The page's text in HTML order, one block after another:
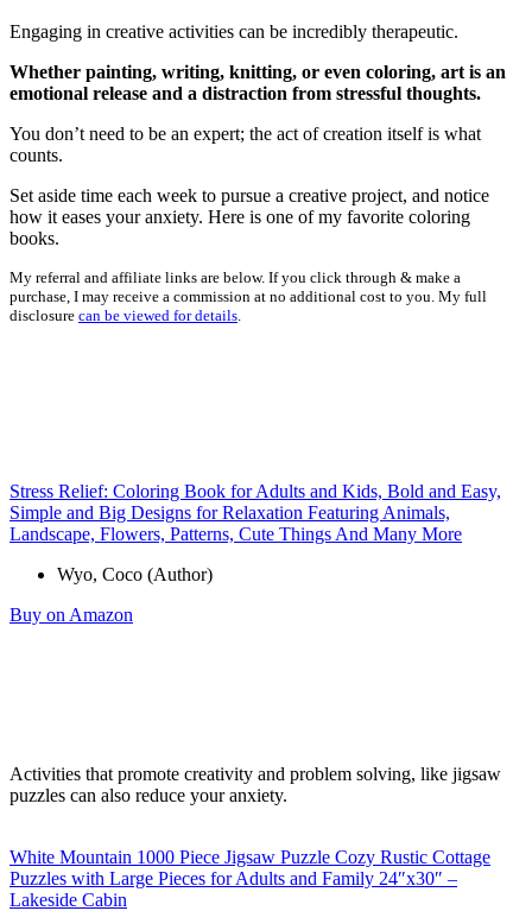
Engaging in creative activities can be incredibly therapeutic.
Whether painting, writing, knitting, or even coloring, art is an
emotional release and a distraction from stressful thoughts.
You don’t need to be an expert; the act of creation itself is what
counts.
Set aside time each week to pursue a creative project, and notice
how it eases your anxiety. Here is one of my favorite coloring
books.
My referral and affiliate links are below. If you click through & make a
purchase, I may receive a commission at no additional cost to you. My full
disclosure can be viewed for details
Stress Relief: Coloring Book for Adults and Kids, Bold and Easy,
Simple and Big Designs for Relaxation Featuring Animals,
Landscape, Flowers, Patterns, Cute Things And Many More
Wyo, Coco (Author)
Buy on Amazon
Activities that promote creativity and problem solving, like jigsaw
puzzles can also reduce your anxiety.
White Mountain 1000 Piece Jigsaw Puzzle Cozy Rustic Cottage
Puzzles with Large Pieces for Adults and Family 24″x30″ –
Lakeside Cabin